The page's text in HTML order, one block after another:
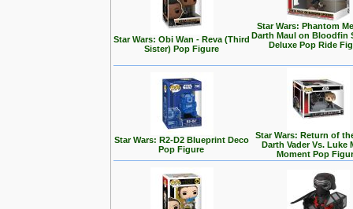
Star Wars: Obi Wan - Reva (Third
Sister) Pop Figure
Star Wars: Phantom
Darth Maul on Bloodfin
Deluxe Pop Ride
Star Wars: R2-D2 Blueprint Deco
Pop Figure
Star Wars: Return of
Darth Vader Vs. Luke
Moment Pop